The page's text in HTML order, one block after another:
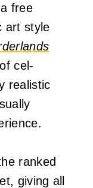
free
art style
cel-
realistic
ranked
giving all